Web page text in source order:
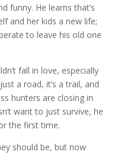
funny. He learns that’s
and her kids a new life;
to leave his old one
fall in love, especially
a road, it’s a trail, and
hunters are closing in
want to just survive, he
the first time.
should be, but now